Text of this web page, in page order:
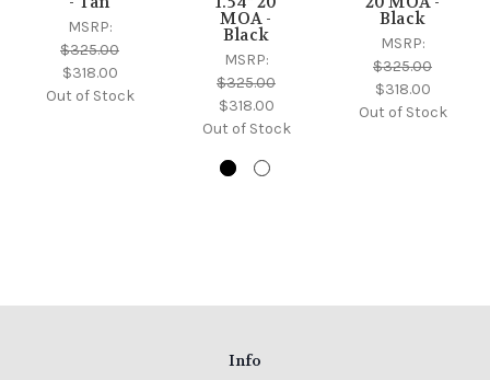
MSRP:
$325.00
$318.00
Out of Stock
MOA -
Black
MSRP:
$325.00
$318.00
Out of Stock
Black
MSRP:
$325.00
$318.00
Out of Stock
Info